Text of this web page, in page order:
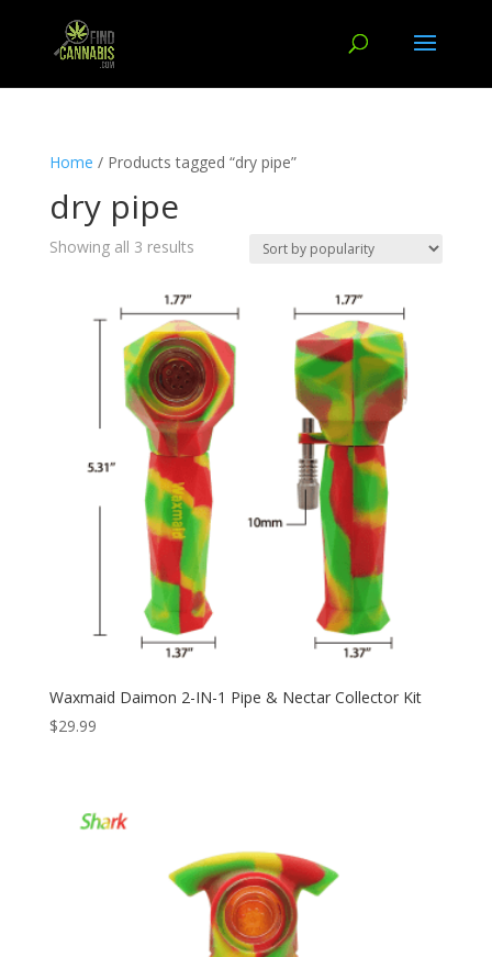
Home / Products tagged “dry pipe”
dry pipe
Showing all 3 results
Waxmaid Daimon 2-IN-1 Pipe & Nectar Collector Kit
$29.99